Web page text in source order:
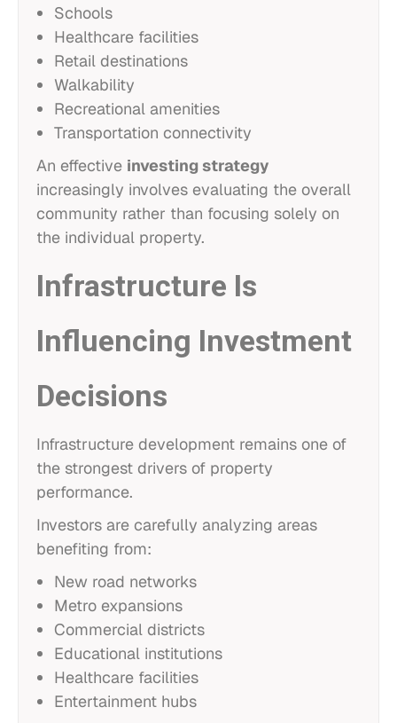
Schools
Healthcare facilities
Retail destinations
Walkability
Recreational amenities
Transportation connectivity
An effective investing strategy
increasingly involves evaluating the overall
community rather than focusing solely on
the individual property.
Infrastructure Is
Influencing Investment
Decisions
Infrastructure development remains one of
the strongest drivers of property
performance.
Investors are carefully analyzing areas
benefiting from:
New road networks
Metro expansions
Commercial districts
Educational institutions
Healthcare facilities
Entertainment hubs